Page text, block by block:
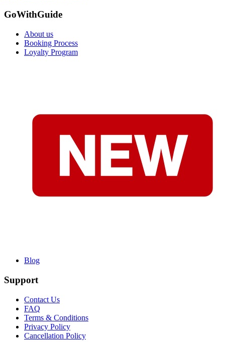
GoWithGuide
About us
Booking Process
Loyalty Program
Blog
Support
Contact Us
FAQ
Terms & Conditions
Privacy Policy
Cancellation Policy